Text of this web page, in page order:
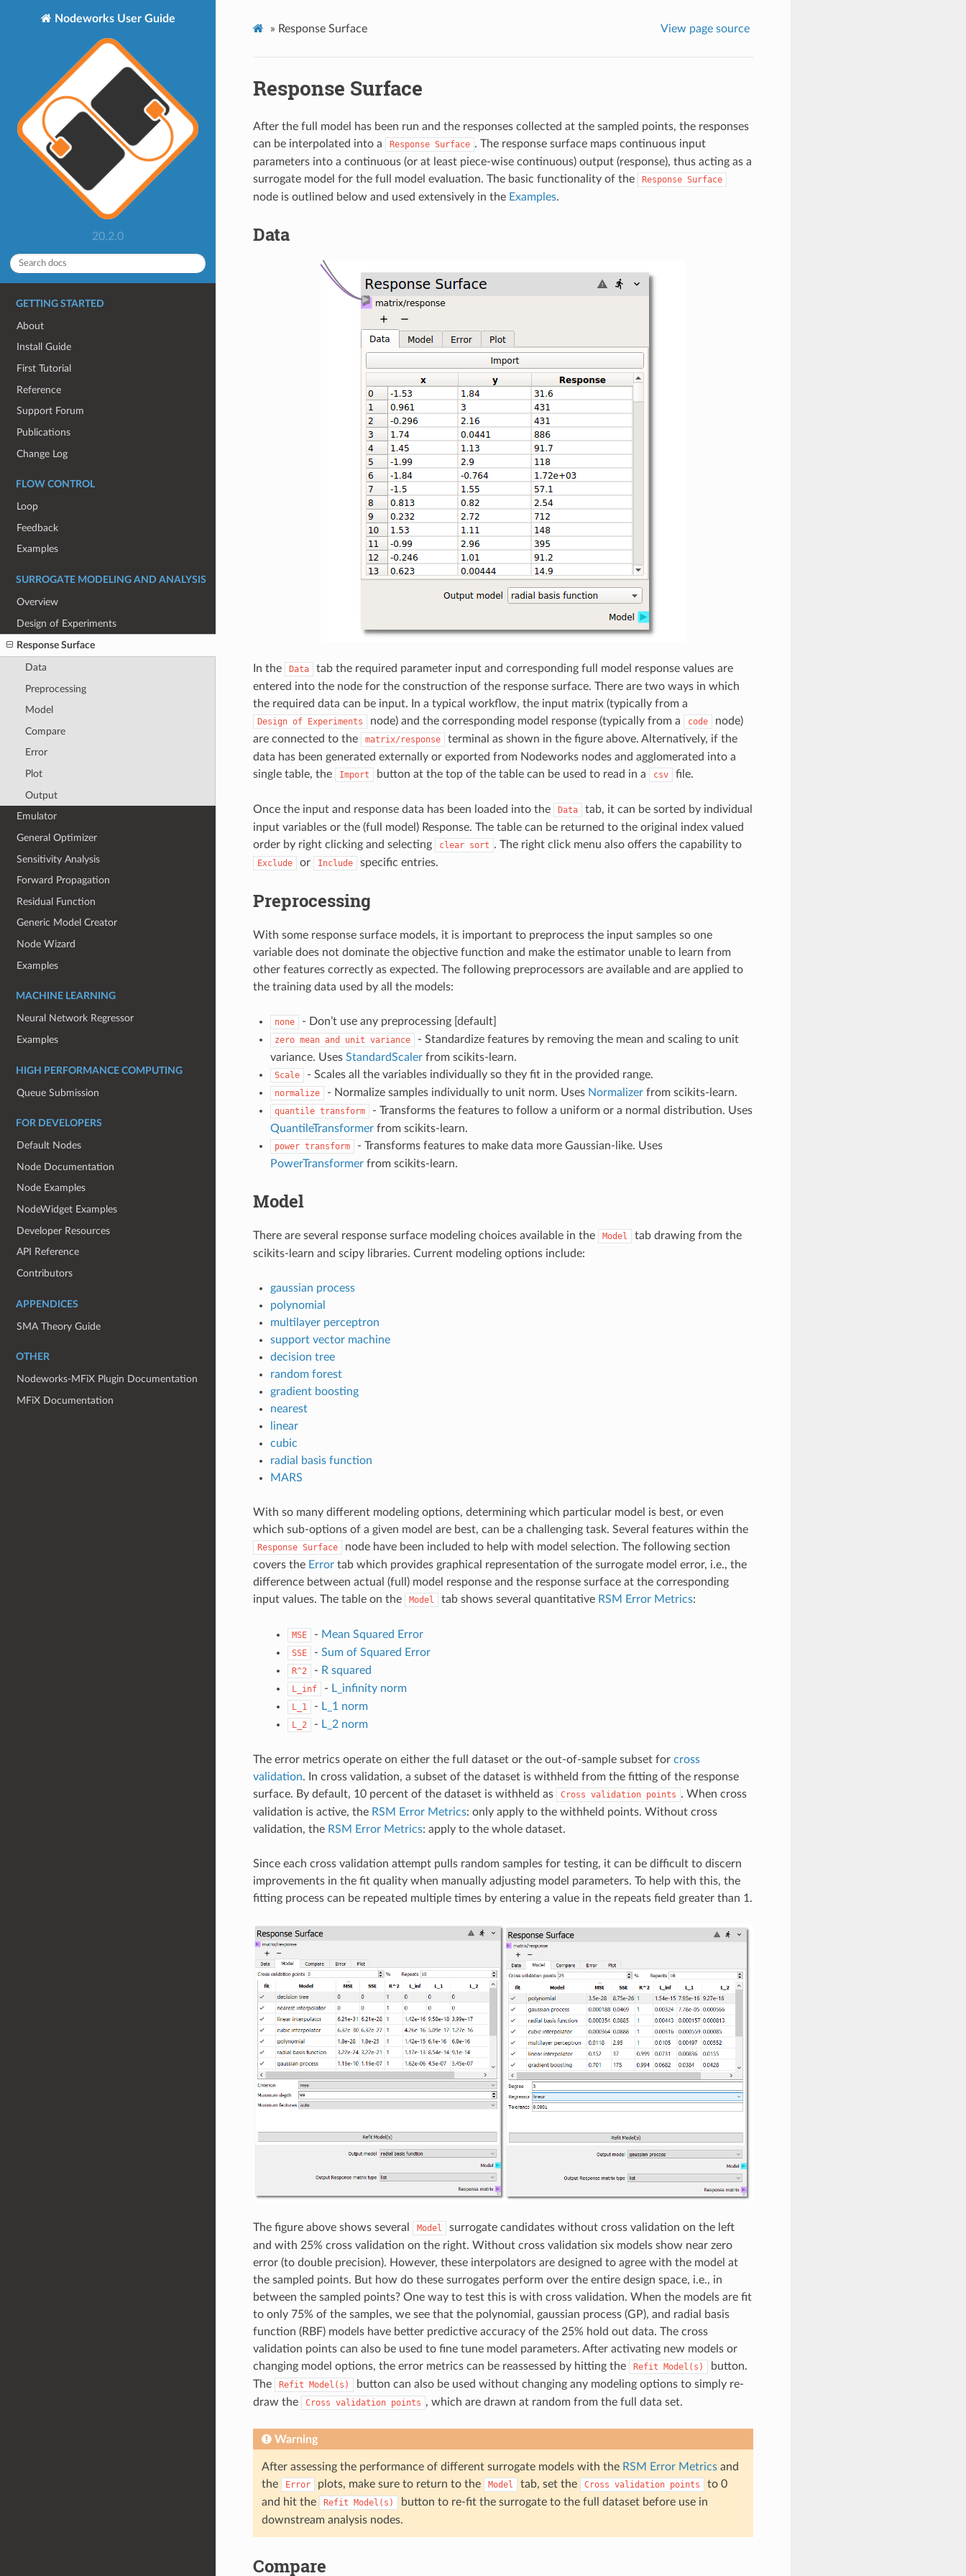
Nodeworks User Guide
20.2.0
GETTING STARTED
About
Install Guide
First Tutorial
Reference
Support Forum
Publications
Change Log
FLOW CONTROL
Loop
Feedback
Examples
SURROGATE MODELING AND ANALYSIS
Overview
Design of Experiments
Response Surface
Data
Preprocessing
Model
Compare
Error
Plot
Output
Emulator
General Optimizer
Sensitivity Analysis
Forward Propagation
Residual Function
Generic Model Creator
Node Wizard
Examples
MACHINE LEARNING
Neural Network Regressor
Examples
HIGH PERFORMANCE COMPUTING
Queue Submission
FOR DEVELOPERS
Default Nodes
Node Documentation
Node Examples
NodeWidget Examples
Developer Resources
API Reference
Contributors
APPENDICES
SMA Theory Guide
OTHER
Nodeworks-MFiX Plugin Documentation
MFiX Documentation
» Response Surface View page source
Response Surface
After the full model has been run and the responses collected at the sampled points, the responses
can be interpolated into a
Response Surface . The response surface maps continuous input
parameters into a continuous (or at least piece-wise continuous) output (response), thus acting as a
surrogate model for the full model evaluation. The basic functionality of the
Response Surface
node is outlined below and used extensively in the Examples.
Data
In the Data
tab the required parameter input and corresponding full model response values are
entered into the node for the construction of the response surface. There are two ways in which
the required data can be input. In a typical workflow, the input matrix (typically from a
Design of Experiments node) and the corresponding model response (typically from a code
node)
are connected to the
matrix/response
terminal as shown in the figure above. Alternatively, if the
data has been generated externally or exported from Nodeworks nodes and agglomerated into a
single table, the
Import button at the top of the table can be used to read in a csv file.
Once the input and response data has been loaded into the Data
tab, it can be sorted by individual
input variables or the (full model) Response. The table can be returned to the original index valued
order by right clicking and selecting
clear sort . The right click menu also offers the capability to
Exclude or Include specific entries.
Preprocessing
With some response surface models, it is important to preprocess the input samples so one
variable does not dominate the objective function and make the estimator unable to learn from
other features correctly as expected. The following preprocessors are available and are applied to
the training data used by all the models:
none - Don’t use any preprocessing [default]
zero mean and unit variance
- Standardize features by removing the mean and scaling to unit
variance. Uses StandardScalerfrom scikits-learn.
Scale - Scales all the variables individually so they fit in the provided range.
normalize - Normalize samples individually to unit norm. Uses Normalizerfrom scikits-learn.
quantile transform
- Transforms the features to follow a uniform or a normal distribution. Uses
QuantileTransformerfrom scikits-learn.
power transform
- Transforms features to make data more Gaussian-like. Uses
PowerTransformerfrom scikits-learn.
Model
There are several response surface modeling choices available in the Model
tab drawing from the
scikits-learn and scipy libraries. Current modeling options include:
gaussian process
polynomial
multilayer perceptron
support vector machine
decision tree
random forest
gradient boosting
nearest
linear
cubic
radial basis function
MARS
With so many different modeling options, determining which particular model is best, or even
which sub-options of a given model are best, can be a challenging task. Several features within the
Response Surface
node have been included to help with model selection. The following section
covers the Errortab which provides graphical representation of the surrogate model error, i.e., the
difference between actual (full) model response and the response surface at the corresponding
input values. The table on the
Model tab shows several quantitative RSM Error Metrics:
MSE - Mean Squared Error
SSE - Sum of Squared Error
R^2 - R squared
L_inf - L_infinity norm
L_1 - L_1 norm
L_2 - L_2 norm
The error metrics operate on either the full dataset or the out-of-sample subset for cross
validation. In cross validation, a subset of the dataset is withheld from the fitting of the response
surface. By default, 10 percent of the dataset is withheld as
Cross validation points . When cross
validation is active, the RSM Error Metrics: only apply to the withheld points. Without cross
validation, the RSM Error Metrics: apply to the whole dataset.
Since each cross validation attempt pulls random samples for testing, it can be difficult to discern
improvements in the fit quality when manually adjusting model parameters. To help with this, the
fitting process can be repeated multiple times by entering a value in the repeats field greater than 1.
The figure above shows several Model
surrogate candidates without cross validation on the left
and with 25% cross validation on the right. Without cross validation six models show near zero
error (to double precision). However, these interpolators are designed to agree with the model at
the sampled points. But how do these surrogates perform over the entire design space, i.e., in
between the sampled points? One way to test this is with cross validation. When the models are fit
to only 75% of the samples, we see that the polynomial, gaussian process (GP), and radial basis
function (RBF) models have better predictive accuracy of the 25% hold out data. The cross
validation points can also be used to fine tune model parameters. After activating new models or
changing model options, the error metrics can be reassessed by hitting the
Refit Model(s)
button.
The
Refit Model(s)
button can also be used without changing any modeling options to simply re-
draw the
Cross validation points , which are drawn at random from the full data set.
Warning
After assessing the performance of different surrogate models with the RSM Error Metricsand
the
Error plots, make sure to return to the Model tab, set the Cross validation points
to 0
and hit the
Refit Model(s)
button to re-fit the surrogate to the full dataset before use in
downstream analysis nodes.
Compare